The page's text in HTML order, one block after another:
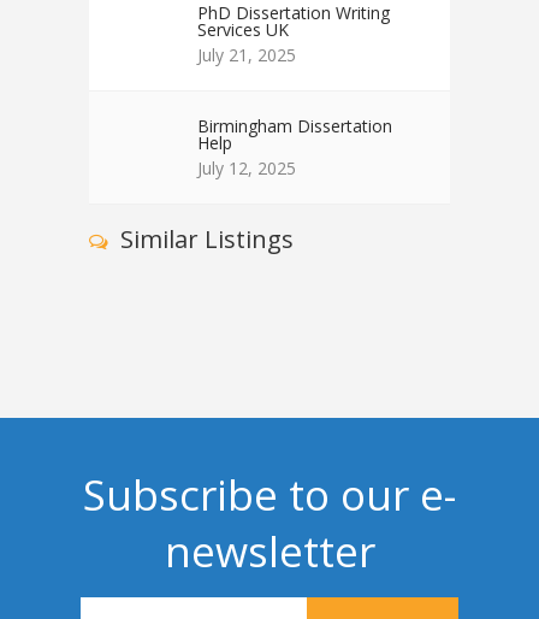
PhD Dissertation Writing
Services UK
July 21, 2025
Birmingham Dissertation
Help
July 12, 2025
Similar Listings
Subscribe to our e-
newsletter